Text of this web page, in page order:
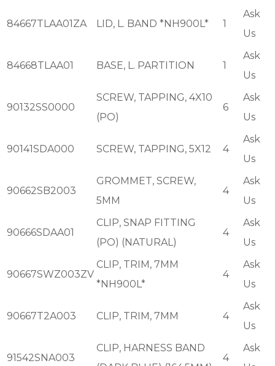
84667TLAA01ZA LID, L. BAND *NH900L* 1
Ask
Us
84668TLAA01 BASE, L. PARTITION 1
Ask
Us
90132SS0000
SCREW, TAPPING, 4X10
(PO)
6
Ask
Us
90141SDA000 SCREW, TAPPING, 5X12 4
Ask
Us
90662SB2003
GROMMET, SCREW,
5MM
4
Ask
Us
90666SDAA01
CLIP, SNAP FITTING
(PO) (NATURAL)
4
Ask
Us
90667SWZ003ZV
CLIP, TRIM, 7MM
*NH900L*
4
Ask
Us
90667T2A003 CLIP, TRIM, 7MM 4
Ask
Us
91542SNA003
CLIP, HARNESS BAND
4
Ask